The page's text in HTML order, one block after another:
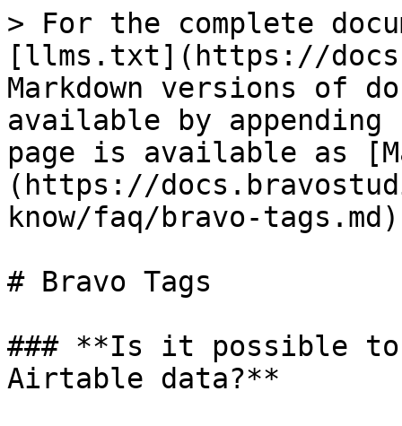
> For the complete
[llms.txt](https://
Markdown versions of
available by
page is available as
(https://
know/faq/bravo-
# Bravo Tags
### **Is it possible
Airtable data?**